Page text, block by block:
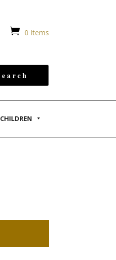
 0 Items
CHILDREN